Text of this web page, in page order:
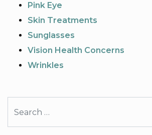
Pink Eye
Skin Treatments
Sunglasses
Vision Health Concerns
Wrinkles